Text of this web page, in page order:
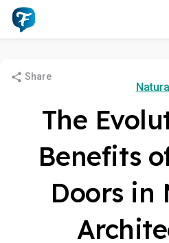
Share
The
Benefits
Doors in